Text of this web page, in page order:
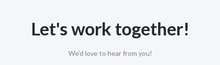
Let's work together!
We'd love to hear from you!